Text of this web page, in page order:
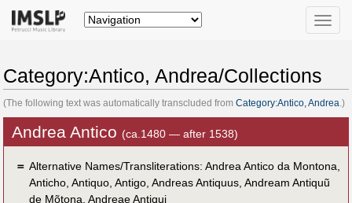
Toggle
Category:Antico, Andrea/Collections
(The following text was automatically transcluded from Category:Antico, Andrea .)
Andrea Antico (ca.1480 — after 1538)
＝ Alternative Names/Transliterations: Andrea Antico da Montona,
Anticho, Antiquo, Antigo, Andreas Antiquus, Andream Antiquũ
de Mõtona, Andreae Antiqui